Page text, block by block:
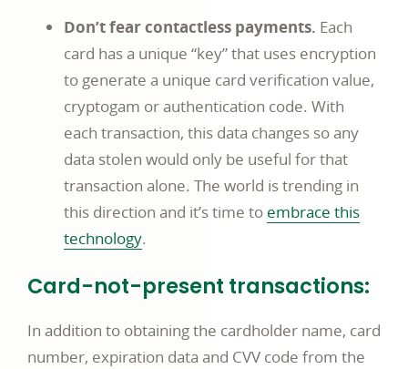
Don’t fear contactless payments. Each
card has a unique “key” that uses encryption
to generate a unique card verification value,
cryptogam or authentication code. With
each transaction, this data changes so any
data stolen would only be useful for that
transaction alone. The world is trending in
this direction and it’s time to embrace this
technologyCommerce
article
.
Card-not-present transactions:
In addition to obtaining the cardholder name, card
number, expiration data and CVV code from the